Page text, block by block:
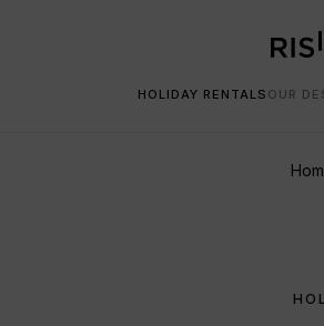
HOLIDAY RENTALS OUR